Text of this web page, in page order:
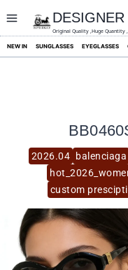
content
Original Quality ,Huge Quantity
NEW IN SUNGLASSES EYEGLASSES
2026.04 balenciaga
custom